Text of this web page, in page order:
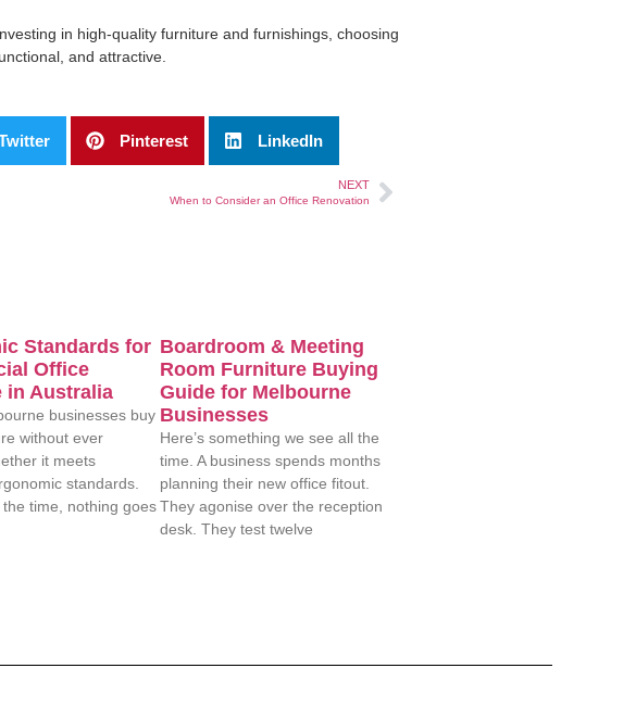
in high-quality furniture and furnishings, choosing
and attractive.
Pinterest LinkedIn
NEXT
When to Consider an Office Renovation
Standards for
Office
in Australia
businesses buy
without ever
it meets
standards.
time, nothing goes
Boardroom & Meeting
Room Furniture Buying
Guide for Melbourne
Businesses
Here’s something we see all the
time. A business spends months
planning their new office fitout.
They agonise over the reception
desk. They test twelve